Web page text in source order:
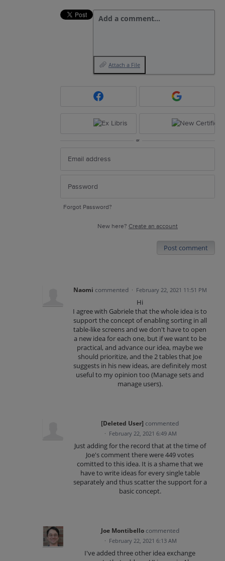
Add a comment…
Attach a File
or
Forgot Password?
New here? Create an account
Post comment
Naomi commented · February 22, 2021 11:51 PM
Hi
I agree with Gabriele that the whole idea is to
support the concept of enabling sorting in all
table-like screens and we don't have to open
a new idea for each one, but if we want to be
practical, and advance our idea, maybe we
should prioritize, and the 2 tables that Joe
suggests in his new ideas, are definitely most
useful to my opinion too (Manage sets and
manage users).
[Deleted User] commented
· February 22, 2021 6:49 AM
Just adding for the record that at the time of
Joe's comment there were 449 votes
comitted to this idea. It is a shame that we
have to write ideas for every single table
separately and thus scatter the support for a
basic concept.
Joe Montibello commented
· February 22, 2021 6:13 AM
I've added three other idea exchange